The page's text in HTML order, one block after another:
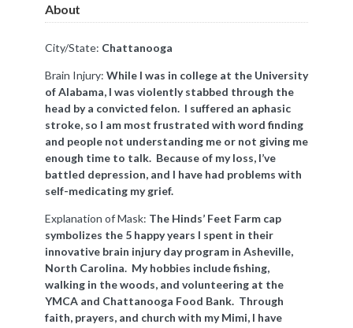
About
City/State: Chattanooga
Brain Injury: While I was in college at the University
of Alabama, I was violently stabbed through the
head by a convicted felon. I suffered an aphasic
stroke, so I am most frustrated with word finding
and people not understanding me or not giving me
enough time to talk. Because of my loss, I’ve
battled depression, and I have had problems with
self-medicating my grief.
Explanation of Mask: The Hinds’ Feet Farm cap
symbolizes the 5 happy years I spent in their
innovative brain injury day program in Asheville,
North Carolina. My hobbies include fishing,
walking in the woods, and volunteering at the
YMCA and Chattanooga Food Bank. Through
faith, prayers, and church with my Mimi, I have